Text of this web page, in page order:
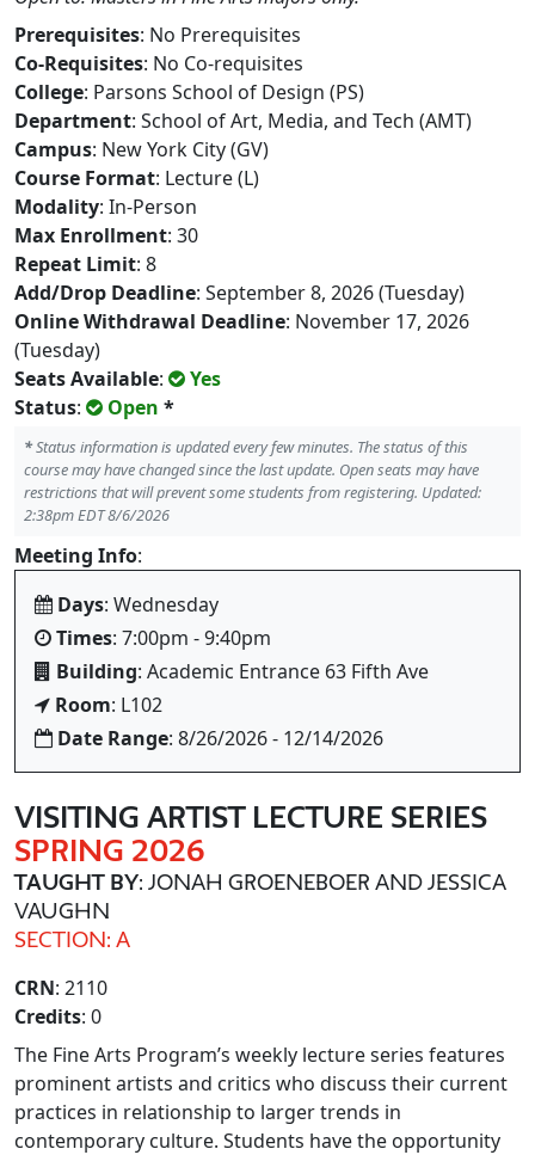
Prerequisites: No Prerequisites
Co-Requisites: No Co-requisites
College: Parsons School of Design (PS)
Department: School of Art, Media, and Tech (AMT)
Campus: New York City (GV)
Course Format: Lecture (L)
Modality: In-Person
Max Enrollment: 30
Repeat Limit: 8
Add/Drop Deadline: September 8, 2026 (Tuesday)
Online Withdrawal Deadline: November 17, 2026
(Tuesday)
Seats Available:
Yes
Status: Open *
*Status information is updated every few minutes. The status of this
course may have changed since the last update. Open seats may have
restrictions that will prevent some students from registering. Updated:
2:38pm EDT 8/6/2026
Meeting Info:
Days: Wednesday
Times: 7:00pm - 9:40pm
Building: Academic Entrance 63 Fifth Ave
Room: L102
Date Range: 8/26/2026 - 12/14/2026
VISITING ARTIST LECTURE SERIES
SPRING 2026
TAUGHT BY: JONAH GROENEBOER AND JESSICA
VAUGHN
SECTION: A
CRN: 2110
Credits: 0
The Fine Arts Program’s weekly lecture series features
prominent artists and critics who discuss their current
practices in relationship to larger trends in
contemporary culture. Students have the opportunity